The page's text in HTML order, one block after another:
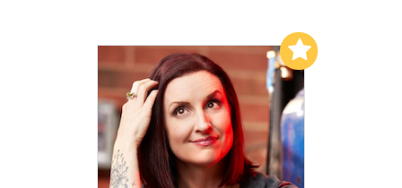
Add to My List